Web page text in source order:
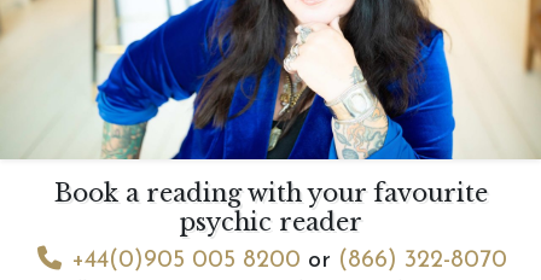
Book a reading with your favourite
psychic reader
+44(0)905 005 8200 or (866) 322-8070